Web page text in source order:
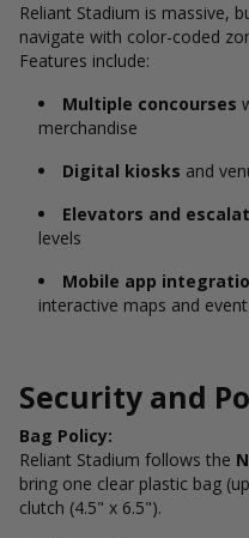
Reliant Stadium is massive,
navigate with color-coded
Features include:
Multiple concourses
merchandise
Digital kiosks and
Elevators and
levels
Mobile app
interactive maps and
Security and
Bag Policy:
Reliant Stadium follows the
bring one clear plastic bag
clutch (4.5" x 6.5").